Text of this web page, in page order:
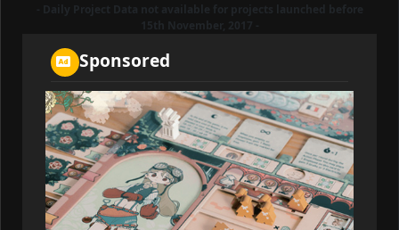
- Daily Project Data not available for projects launched before
15th November, 2017 -
Sponsored